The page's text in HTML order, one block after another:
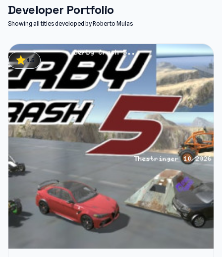
Developer Portfolio
Showing all titles developed by Roberto Mulas
star4.5